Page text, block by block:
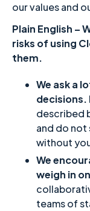
our values and
Plain English –
risks of using
them.
We ask a
decisions.
described
and do not
without
We
weigh in
teams of